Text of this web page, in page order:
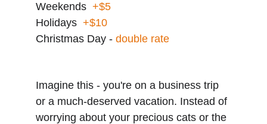
Weekends +$5
Holidays +$10
Christmas Day - double rate
Imagine this - you're on a business trip
or a much-deserved vacation. Instead of
worrying about your precious cats or the